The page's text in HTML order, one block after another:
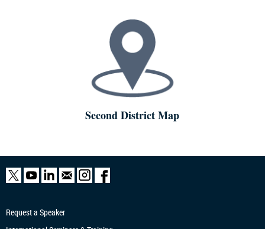
Second District Map
Request a Speaker